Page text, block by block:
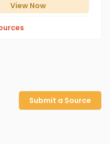
View Now
Submit a Source